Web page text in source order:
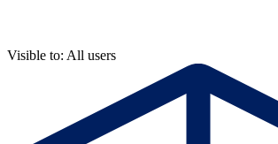
Visible to: All users